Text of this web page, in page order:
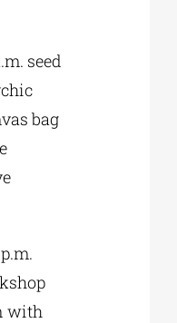
seed
bag
with